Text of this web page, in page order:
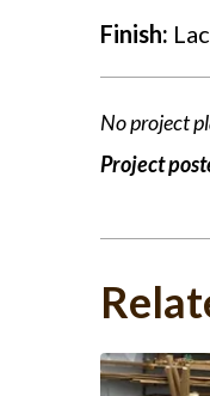
Finish:
No project
Project